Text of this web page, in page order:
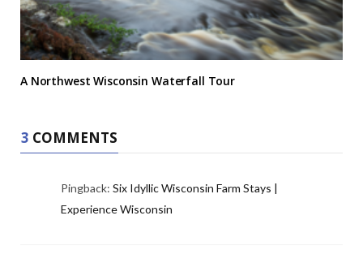
A Northwest Wisconsin Waterfall Tour
3 COMMENTS
Pingback: Six Idyllic Wisconsin Farm Stays |
Experience Wisconsin